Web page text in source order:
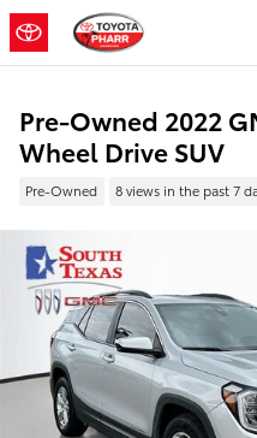
Skip to main content
Pre-Owned 2022
Wheel Drive SUV
Pre-Owned 8 views in the past 7